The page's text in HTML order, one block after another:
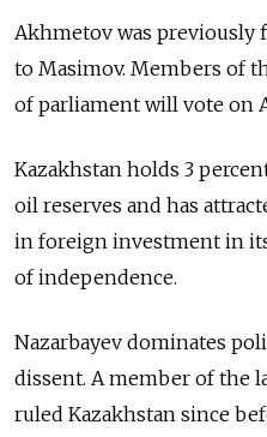
Akhmetov was
to Masimov. Members of
of parliament will vote on
Kazakhstan holds 3
oil reserves and has
in foreign investment in
of independence.
Nazarbayev dominates
dissent. A member of the
ruled Kazakhstan since